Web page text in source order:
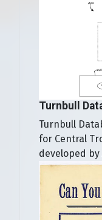
Turnbull
Turnbull
for Central
developed by